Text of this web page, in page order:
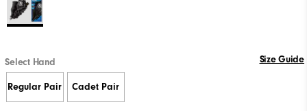
Select Hand Size Guide
Regular Pair Cadet Pair